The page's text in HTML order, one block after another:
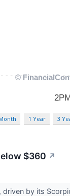
1 Year 3
$360 ↗
by its